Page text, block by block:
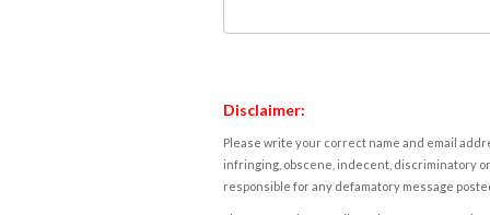
Disclaimer:
Please write your correct name and email
infringing, obscene, indecent, discriminatory
responsible for any defamatory message